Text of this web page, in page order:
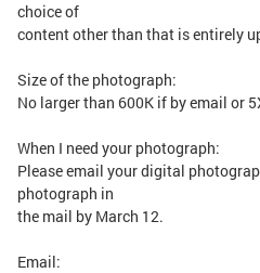
choice of
content other than that is entirely
Size of the photograph:
No larger than 600K if by email or
When I need your photograph:
Please email your digital
photograph in
the mail by March 12.
Email: